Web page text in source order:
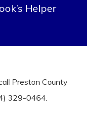
Helper
Preston County
329-0464.